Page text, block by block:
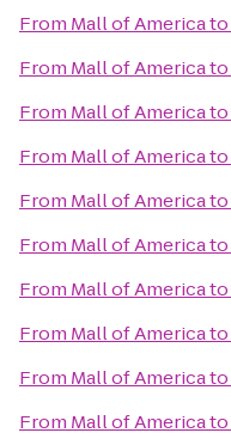
From Mall of Americato
From Mall of Americato
From Mall of Americato
From Mall of Americato
From Mall of Americato
From Mall of Americato
From Mall of Americato
From Mall of Americato
From Mall of Americato
From Mall of Americato